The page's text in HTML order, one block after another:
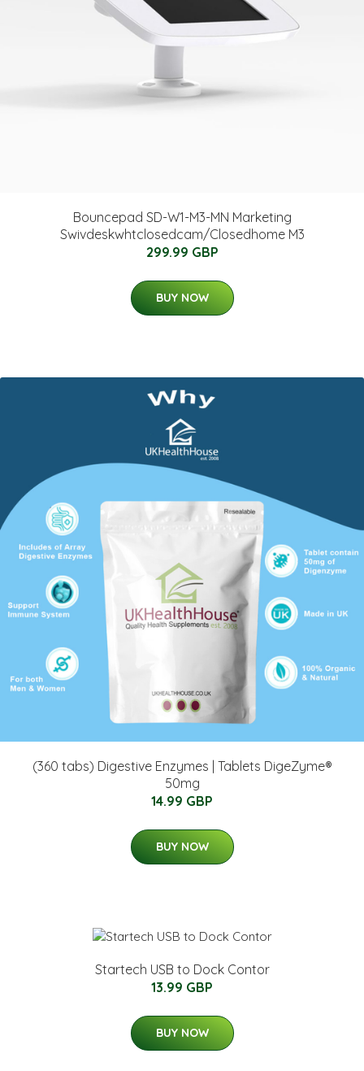
Bouncepad SD-W1-M3-MN Marketing
Swivdeskwhtclosedcam/Closedhome M3
299.99 GBP
BUY NOW
(360 tabs) Digestive Enzymes | Tablets DigeZyme®
50mg
14.99 GBP
BUY NOW
Startech USB to Dock Contor
13.99 GBP
BUY NOW